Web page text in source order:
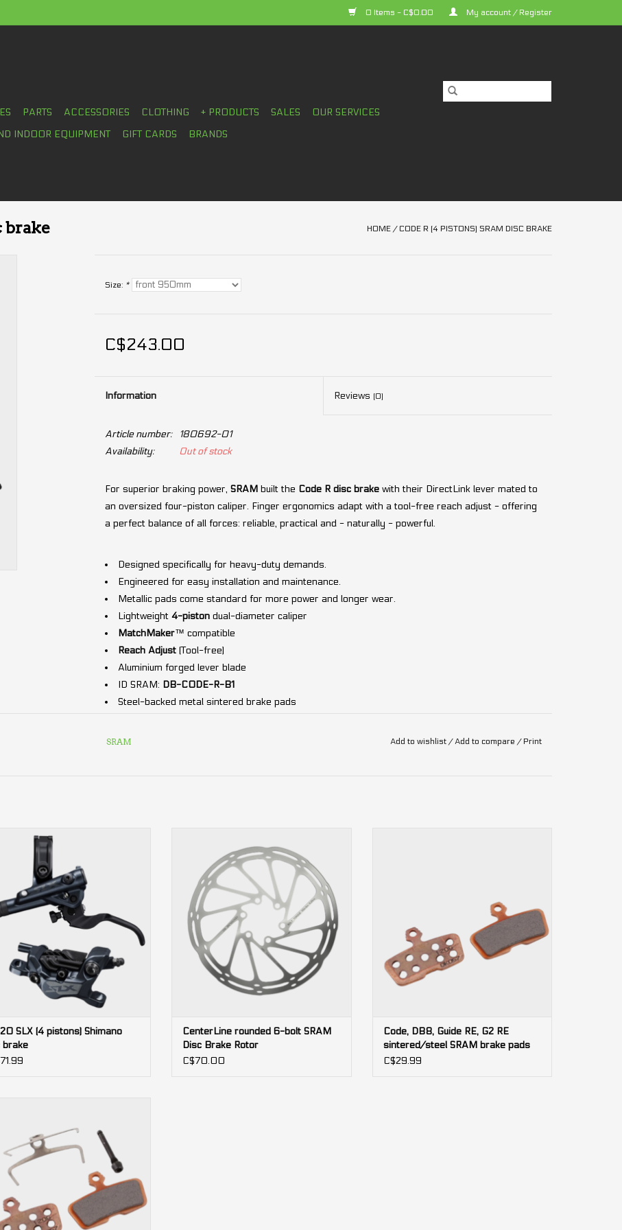
0 Items - C$0.00 My account / Register
PARTS ACCESSORIES CLOTHING + PRODUCTS SALES
OUR SERVICES
INDOOR EQUIPMENT
GIFT CARDS BRANDS
brake HOME / CODE R (4 PISTONS) SRAM DISC BRAKE
Size: *
C$243.00
Information Reviews (0)
Article number:
180692-01
Availability:
Out of stock
For superior braking power, SRAMbuilt the Code R disc brakewith their DirectLink lever mated to
an oversized four-piston caliper. Finger ergonomics adapt with a tool-free reach adjust - offering
a perfect balance of all forces: reliable, practical and - naturally - powerful.
Designed specifically for heavy-duty demands.
Engineered for easy installation and maintenance.
Metallic pads come standard for more power and longer wear.
Lightweight 4-pistondual-diameter caliper
MatchMaker™ compatible
Reach Adjust(Tool-free)
Aluminium forged lever blade
ID SRAM: DB-CODE-R-B1
Steel-backed metal sintered brake pads
Includes:
SRAM Add to wishlist /Add to compare / Print
4-piston
front or rear
ADD TO CART
SLX (4 pistons) Shimano
brake
Brake Rotor
ADD TO CART
CenterLine rounded 6-bolt SRAM
Disc Brake Rotor
C$70.00
Code, DB8, Guide RE, G2 RE
sintered/steel SRAM brake pads
(bulk)
C$29.99